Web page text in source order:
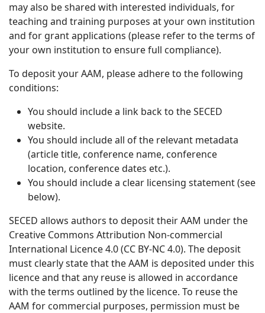
may also be shared with interested individuals, for
teaching and training purposes at your own institution
and for grant applications (please refer to the terms of
your own institution to ensure full compliance).
To deposit your AAM, please adhere to the following
conditions:
You should include a link back to the SECED
website.
You should include all of the relevant metadata
(article title, conference name, conference
location, conference dates etc.).
You should include a clear licensing statement (see
below).
SECED allows authors to deposit their AAM under the
Creative Commons Attribution Non-commercial
International Licence 4.0 (CC BY-NC 4.0). The deposit
must clearly state that the AAM is deposited under this
licence and that any reuse is allowed in accordance
with the terms outlined by the licence. To reuse the
AAM for commercial purposes, permission must be